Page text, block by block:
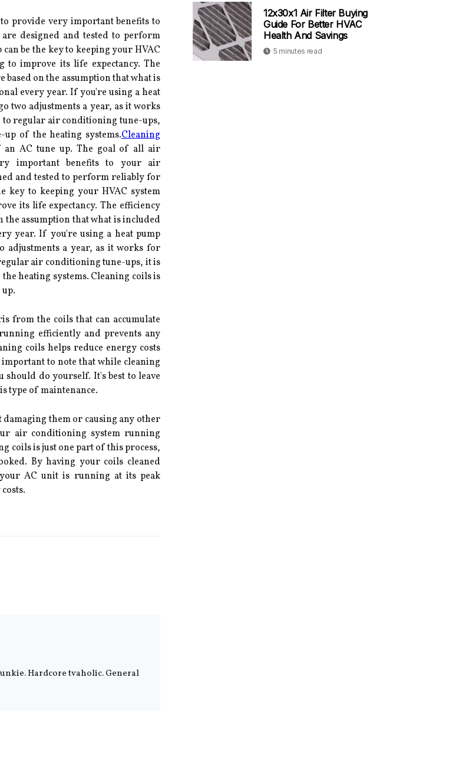
provide very important benefits to
designed and tested to perform
be the key to keeping your HVAC
to improve its life expectancy. The
on the assumption that what is
every year. If you're using a heat
two adjustments a year, as it works
regular air conditioning tune-ups,
of the heating systems.Cleaning
an AC tune up. The goal of all air
important benefits to your air
and tested to perform reliably for
key to keeping your HVAC system
its life expectancy. The efficiency
assumption that what is included
year. If you're using a heat pump
adjustments a year, as it works for
air conditioning tune-ups, it is
heating systems. Cleaning coils is
from the coils that can accumulate
efficiently and prevents any
coils helps reduce energy costs
to note that while cleaning
do yourself. It's best to leave
type of maintenance.
them or causing any other
air conditioning system running
coils is just one part of this process,
By having your coils cleaned
AC unit is running at its peak
Hardcore tvaholic. General
12x30x1 Air Filter Buying
Guide For Better HVAC
Health And Savings
5 minutes read